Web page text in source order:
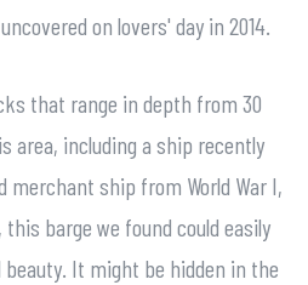
on lovers' day in 2014.
that range in depth from 30
area, including a ship recently
merchant ship from World War I,
barge we found could easily
beauty. It might be hidden in the